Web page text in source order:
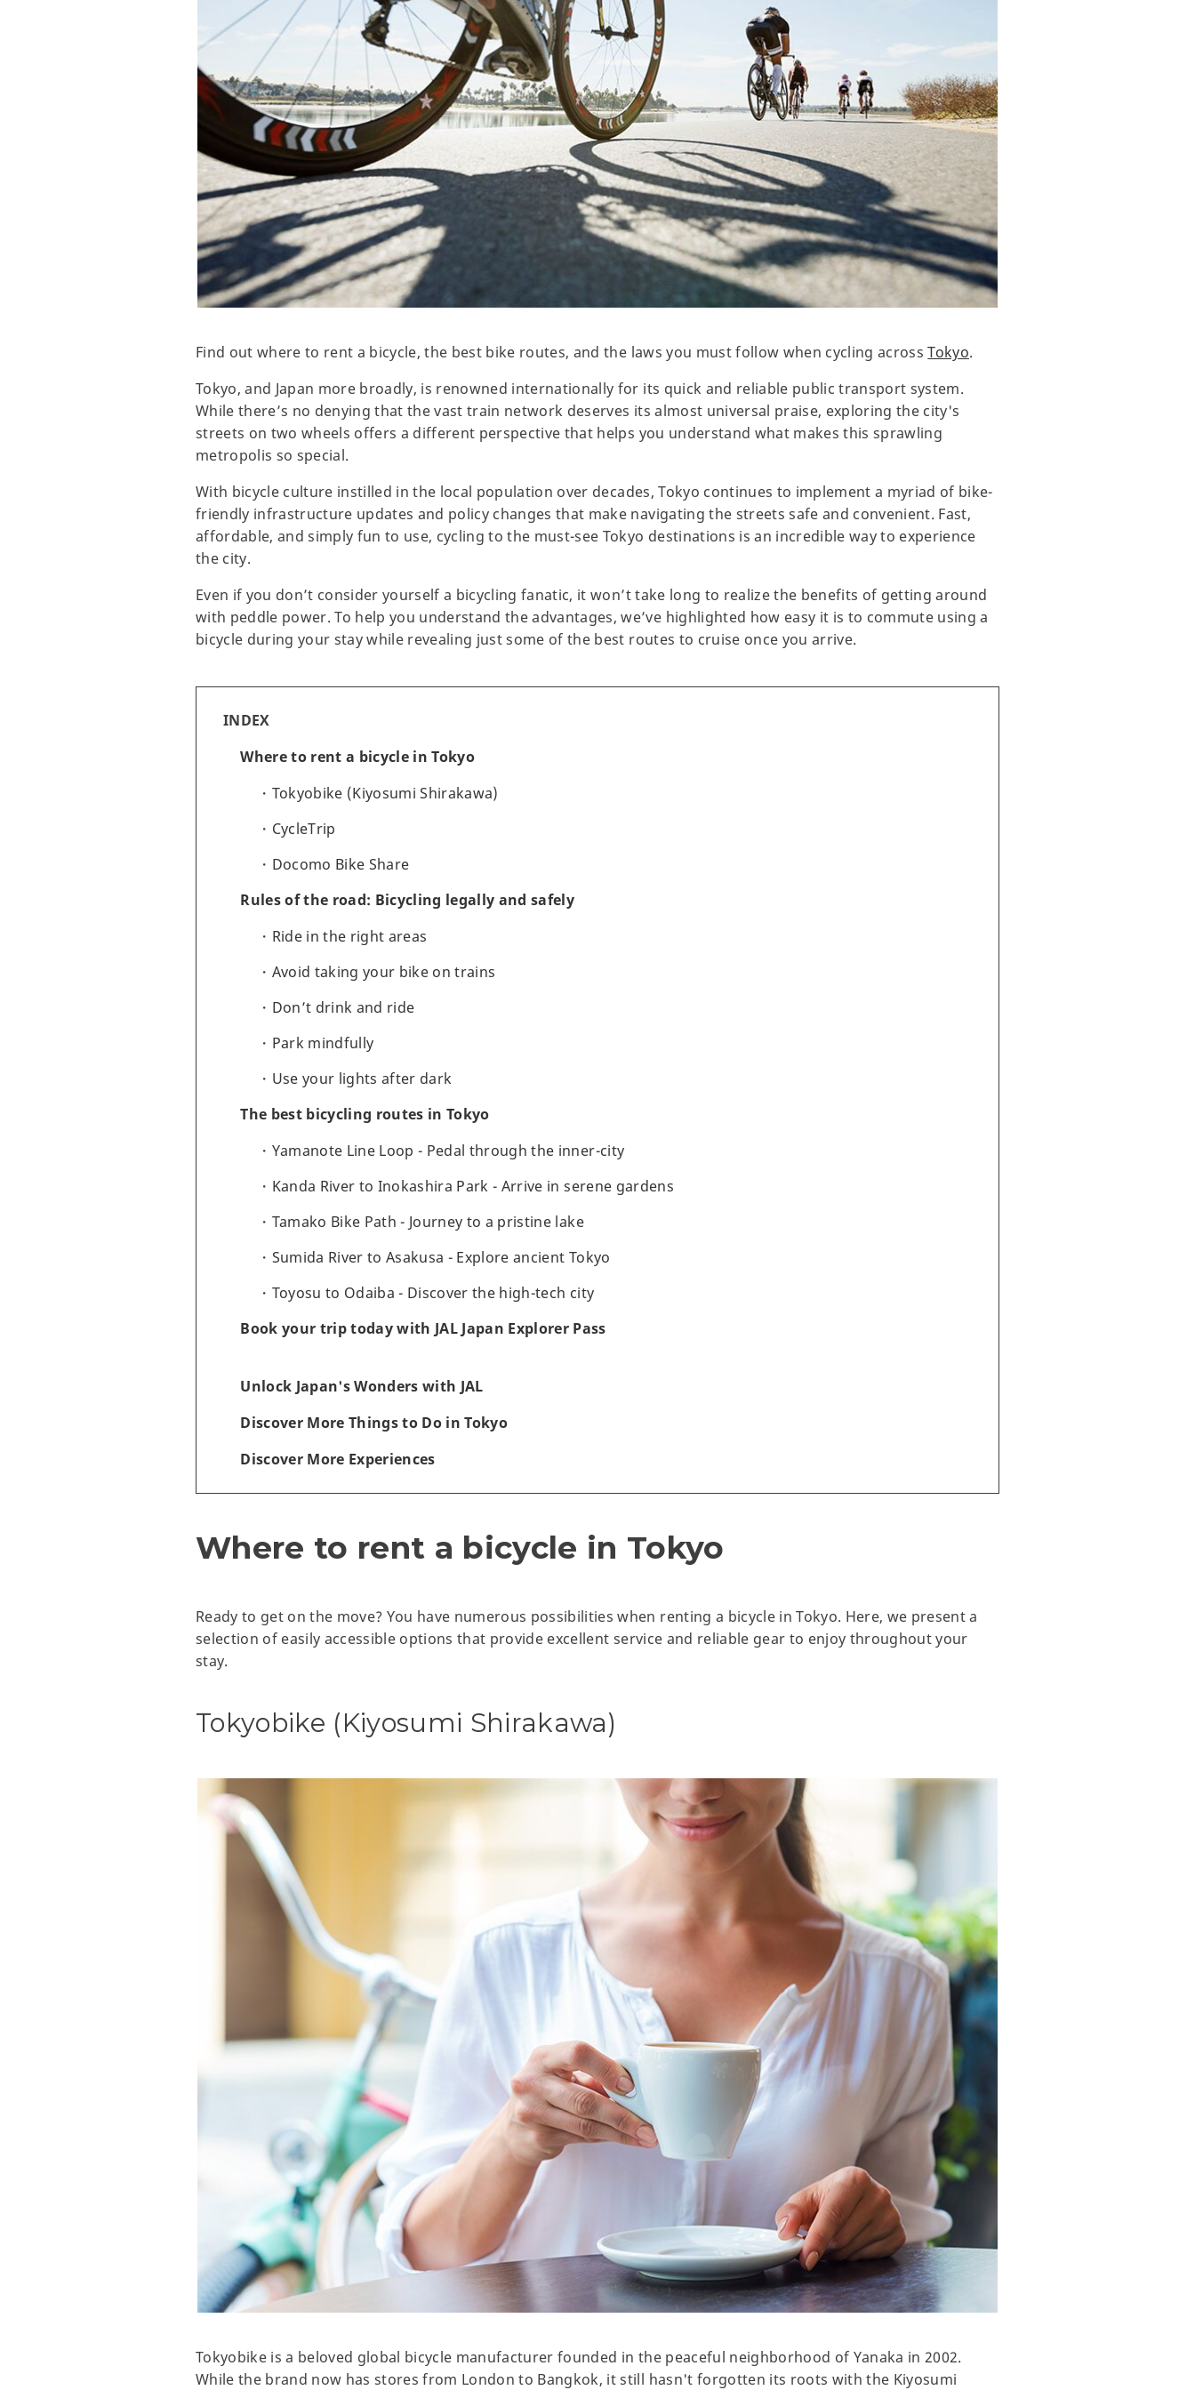
Find out where to rent a bicycle, the best bike routes, and the laws you must follow when cycling acrossTokyo.
Tokyo, and Japan more broadly, is renowned internationally for its quick and reliable public transport system.
While there’s no denying that the vast train network deserves its almost universal praise, exploring the city's
streets on two wheels offers a different perspective that helps you understand what makes this sprawling
metropolis so special.
With bicycle culture instilled in the local population over decades, Tokyo continues to implement a myriad of bike-
friendly infrastructure updates and policy changes that make navigating the streets safe and convenient. Fast,
affordable, and simply fun to use, cycling to the must-see Tokyo destinations is an incredible way to experience
the city.
Even if you don’t consider yourself a bicycling fanatic, it won’t take long to realize the benefits of getting around
with peddle power. To help you understand the advantages, we’ve highlighted how easy it is to commute using a
bicycle during your stay while revealing just some of the best routes to cruise once you arrive.
INDEX
Where to rent a bicycle in Tokyo
Tokyobike (Kiyosumi Shirakawa)
CycleTrip
Docomo Bike Share
Rules of the road: Bicycling legally and safely
Ride in the right areas
Avoid taking your bike on trains
Don’t drink and ride
Park mindfully
Use your lights after dark
The best bicycling routes in Tokyo
Yamanote Line Loop - Pedal through the inner-city
Kanda River to Inokashira Park - Arrive in serene gardens
Tamako Bike Path - Journey to a pristine lake
Sumida River to Asakusa - Explore ancient Tokyo
Toyosu to Odaiba - Discover the high-tech city
Book your trip today with JAL Japan Explorer Pass
Unlock Japan's Wonders with JAL
Discover More Things to Do in Tokyo
Discover More Experiences
Where to rent a bicycle in Tokyo
Ready to get on the move? You have numerous possibilities when renting a bicycle in Tokyo. Here, we present a
selection of easily accessible options that provide excellent service and reliable gear to enjoy throughout your
stay.
Tokyobike (Kiyosumi Shirakawa)
Tokyobike is a beloved global bicycle manufacturer founded in the peaceful neighborhood of Yanaka in 2002.
While the brand now has stores from London to Bangkok, it still hasn't forgotten its roots with the Kiyosumi